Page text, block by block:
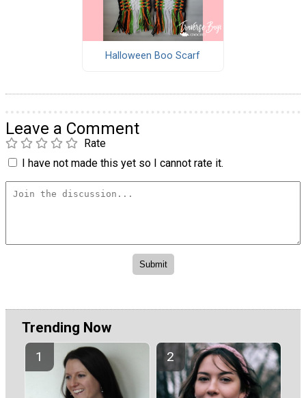
Halloween Boo Scarf
Leave a Comment
Rate
I have not made this yet so I cannot rate it.
Trending Now